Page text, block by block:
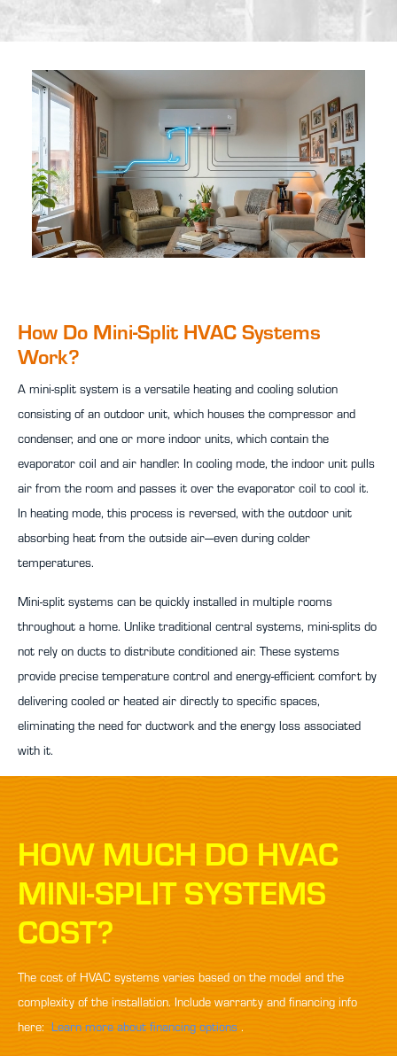
How Do Mini-Split HVAC Systems
Work?
A mini-split system is a versatile heating and cooling solution
consisting of an outdoor unit, which houses the compressor and
condenser, and one or more indoor units, which contain the
evaporator coil and air handler. In cooling mode, the indoor unit pulls
air from the room and passes it over the evaporator coil to cool it.
In heating mode, this process is reversed, with the outdoor unit
absorbing heat from the outside air—even during colder
temperatures.
Mini-split systems can be quickly installed in multiple rooms
throughout a home. Unlike traditional central systems, mini-splits do
not rely on ducts to distribute conditioned air. These systems
provide precise temperature control and energy-efficient comfort by
delivering cooled or heated air directly to specific spaces,
eliminating the need for ductwork and the energy loss associated
with it.
HOW MUCH DO HVAC
MINI-SPLIT SYSTEMS
COST?
The cost of HVAC systems varies based on the model and the
complexity of the installation. Include warranty and financing info
here: Learn more about financing options .